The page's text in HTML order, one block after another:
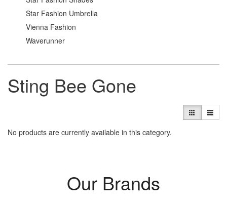
Star Fashion Umbrella
Vienna Fashion
Waverunner
Sting Bee Gone
No products are currently available in this category.
Our Brands